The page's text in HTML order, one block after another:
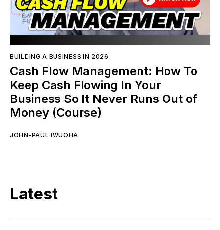
BUILDING A BUSINESS IN 2026
Cash Flow Management: How To
Keep Cash Flowing In Your
Business So It Never Runs Out of
Money (Course)
JOHN-PAUL IWUOHA
Latest